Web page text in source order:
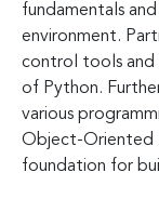
fundamentals
environment.
control tools and
of Python.
various
Object-Oriented
foundation for